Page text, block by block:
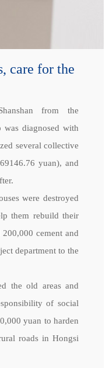
care for the
from the
diagnosed with
several collective
yuan), and
were destroyed
them rebuild their
cement and
department to the
the old areas and
of social
yuan to harden
roads in Hongsi